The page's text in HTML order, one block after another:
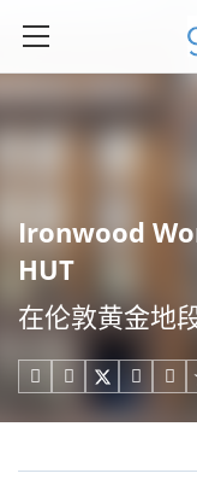
Ironwood
HUT
在伦敦黄金地
   